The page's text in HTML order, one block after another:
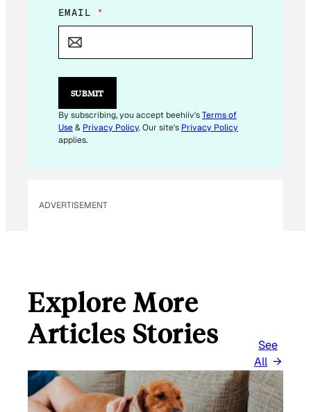
E
M
L
*
A
I
L
EMAIL *
SUBMIT
By subscribing, you accept beehiiv'sTerms of
Use& Privacy Policy. Our site's Privacy Policy
applies.
ADVERTISEMENT
Explore More
Articles Stories
See
All